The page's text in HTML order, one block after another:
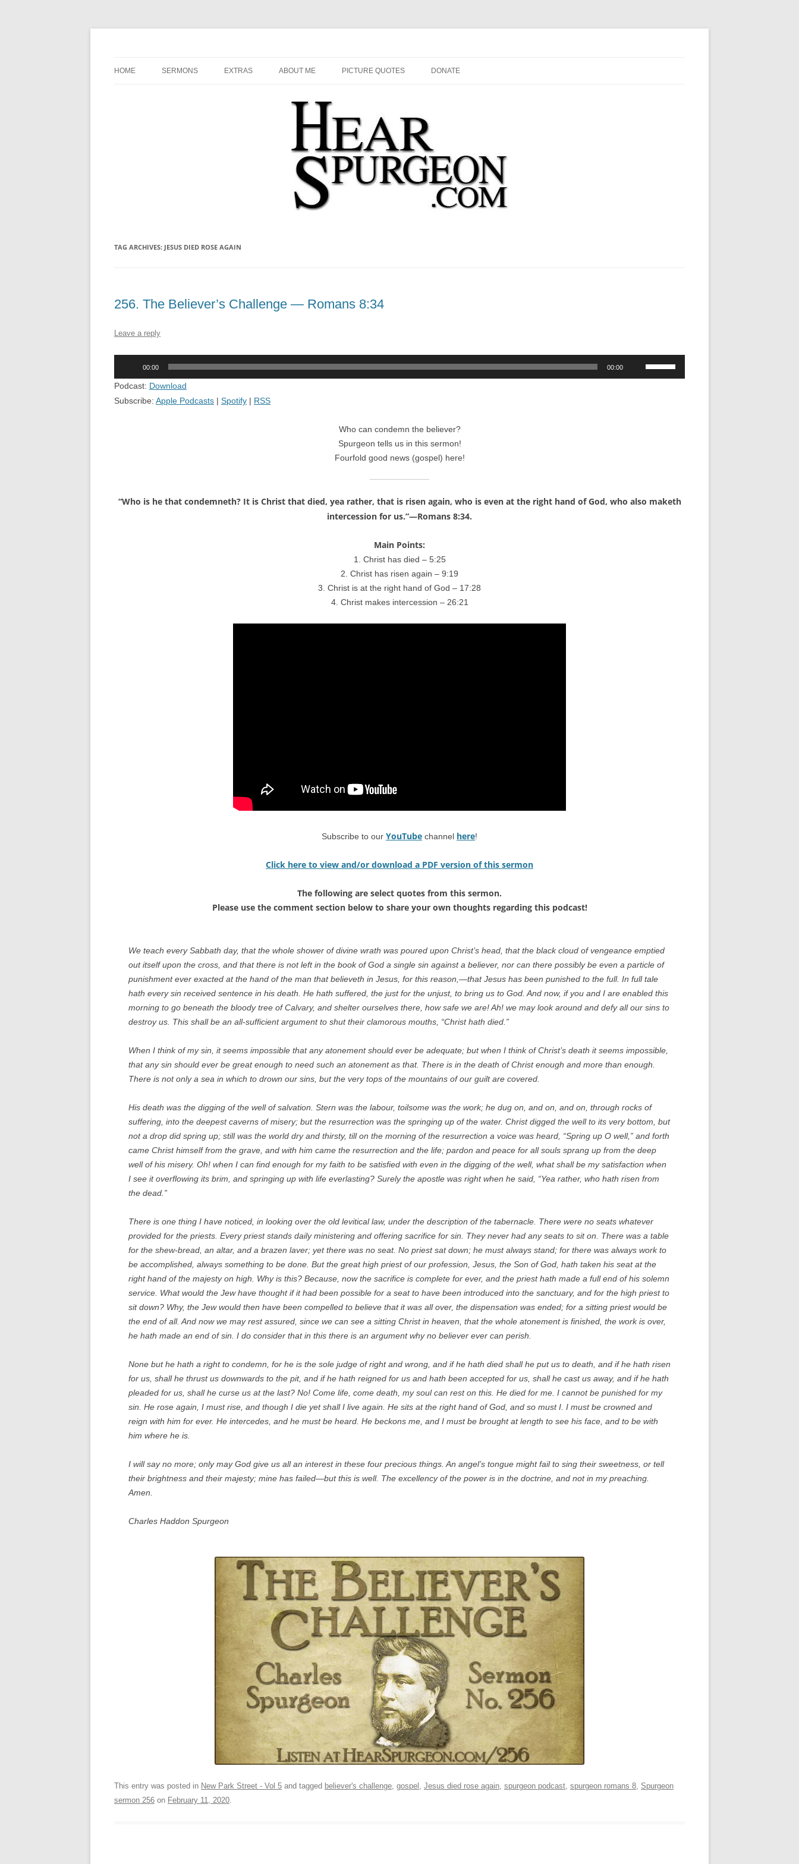
to
HOME SERMONS EXTRAS ABOUT ME PICTURE QUOTES DONATE
TAG ARCHIVES: JESUS DIED ROSE AGAIN
256. The Believer’s Challenge — Romans 8:34
Leave a reply
00:00 00:00
Podcast: Download
Subscribe: Apple Podcasts | Spotify | RSS
Who can condemn the believer?
Spurgeon tells us in this sermon!
Fourfold good news (gospel) here!
“Who is he that condemneth? It is Christ that died, yea rather, that is risen again, who is even at the right hand of God, who also maketh
intercession for us.”—Romans 8:34.
Main Points:
1. Christ has died – 5:25
2. Christ has risen again – 9:19
3. Christ is at the right hand of God – 17:28
4. Christ makes intercession – 26:21
Subscribe to our YouTube channel here!
Click here to view and/or download a PDF version of this sermon
The following are select quotes from this sermon.
Please use the comment section below to share your own thoughts regarding this podcast!
We teach every Sabbath day, that the whole shower of divine wrath was poured upon Christ’s head, that the black cloud of vengeance emptied
out itself upon the cross, and that there is not left in the book of God a single sin against a believer, nor can there possibly be even a particle of
punishment ever exacted at the hand of the man that believeth in Jesus, for this reason,—that Jesus has been punished to the full. In full tale
hath every sin received sentence in his death. He hath suffered, the just for the unjust, to bring us to God. And now, if you and I are enabled this
morning to go beneath the bloody tree of Calvary, and shelter ourselves there, how safe we are! Ah! we may look around and defy all our sins to
destroy us. This shall be an all-sufficient argument to shut their clamorous mouths, “Christ hath died.”
When I think of my sin, it seems impossible that any atonement should ever be adequate; but when I think of Christ’s death it seems impossible,
that any sin should ever be great enough to need such an atonement as that. There is in the death of Christ enough and more than enough.
There is not only a sea in which to drown our sins, but the very tops of the mountains of our guilt are covered.
His death was the digging of the well of salvation. Stern was the labour, toilsome was the work; he dug on, and on, and on, through rocks of
suffering, into the deepest caverns of misery; but the resurrection was the springing up of the water. Christ digged the well to its very bottom, but
not a drop did spring up; still was the world dry and thirsty, till on the morning of the resurrection a voice was heard, “Spring up O well,” and forth
came Christ himself from the grave, and with him came the resurrection and the life; pardon and peace for all souls sprang up from the deep
well of his misery. Oh! when I can find enough for my faith to be satisfied with even in the digging of the well, what shall be my satisfaction when
I see it overflowing its brim, and springing up with life everlasting? Surely the apostle was right when he said, “Yea rather, who hath risen from
the dead.”
There is one thing I have noticed, in looking over the old levitical law, under the description of the tabernacle. There were no seats whatever
provided for the priests. Every priest stands daily ministering and offering sacrifice for sin. They never had any seats to sit on. There was a table
for the shew-bread, an altar, and a brazen laver; yet there was no seat. No priest sat down; he must always stand; for there was always work to
be accomplished, always something to be done. But the great high priest of our profession, Jesus, the Son of God, hath taken his seat at the
right hand of the majesty on high. Why is this? Because, now the sacrifice is complete for ever, and the priest hath made a full end of his solemn
service. What would the Jew have thought if it had been possible for a seat to have been introduced into the sanctuary, and for the high priest to
sit down? Why, the Jew would then have been compelled to believe that it was all over, the dispensation was ended; for a sitting priest would be
the end of all. And now we may rest assured, since we can see a sitting Christ in heaven, that the whole atonement is finished, the work is over,
he hath made an end of sin. I do consider that in this there is an argument why no believer ever can perish.
None but he hath a right to condemn, for he is the sole judge of right and wrong, and if he hath died shall he put us to death, and if he hath risen
for us, shall he thrust us downwards to the pit, and if he hath reigned for us and hath been accepted for us, shall he cast us away, and if he hath
pleaded for us, shall he curse us at the last? No! Come life, come death, my soul can rest on this. He died for me. I cannot be punished for my
sin. He rose again, I must rise, and though I die yet shall I live again. He sits at the right hand of God, and so must I. I must be crowned and
reign with him for ever. He intercedes, and he must be heard. He beckons me, and I must be brought at length to see his face, and to be with
him where he is.
I will say no more; only may God give us all an interest in these four precious things. An angel’s tongue might fail to sing their sweetness, or tell
their brightness and their majesty; mine has failed—but this is well. The excellency of the power is in the doctrine, and not in my preaching.
Amen.
Charles Haddon Spurgeon
This entry was posted in New Park Street - Vol 5 and tagged believer's challenge, gospel , Jesus died rose again, spurgeon podcast, spurgeon romans 8, Spurgeon
sermon 256 on February 11, 2020.